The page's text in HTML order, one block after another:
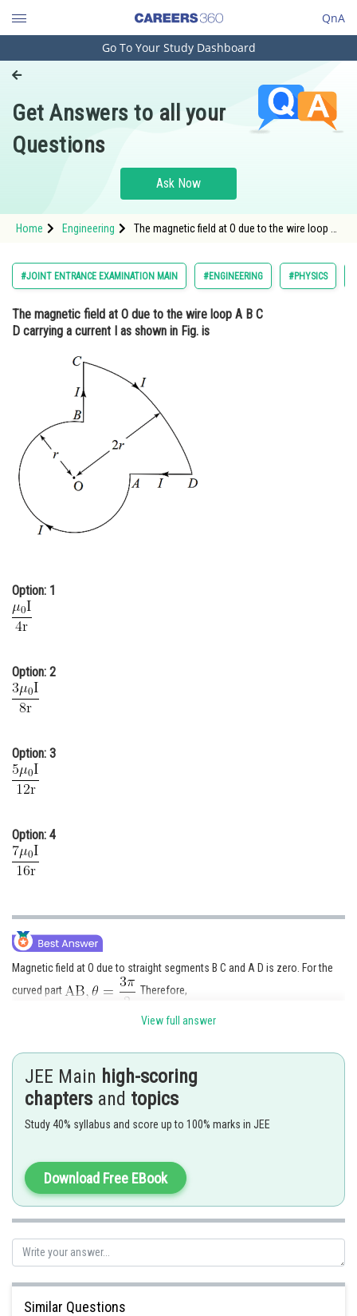
QnA
Engineering and Architecture
Pharmacy
Hospitality and Tourism
Study Abroad
Arts, Commerce & Sciences
Administration
Online Courses and Certifications
Medicine and Allied Sciences
Law
Animation and Design
Media, Mass Communication and
Journalism
Go To Your Study Dashboard
Get Answers to all your
Questions
Ask Now
Home Engineering
The magnetic field at O due to the wire loop A
src="https://cdn.entrance360.com/media/
style
#JOINT ENTRANCE EXAMINATION MAIN #ENGINEERING #PHYSICS
The magnetic field at O due to the wire loop A B C
D carrying a current I as shown in Fig. is
Option: 1
Option: 2
Option: 3
Option: 4
Magnetic field at O due to straight segments B C and A D is zero. For the
curved part
Therefore,
For the curved part C D, . Therefore,
directed into the page.
directed into the page. So the correct choice is (d).
Posted by
Riya
View full answer
JEE Main high-scoring
chapters and topics
Study 40% syllabus and score up to 100% marks in JEE
Download Free EBook
Similar Questions